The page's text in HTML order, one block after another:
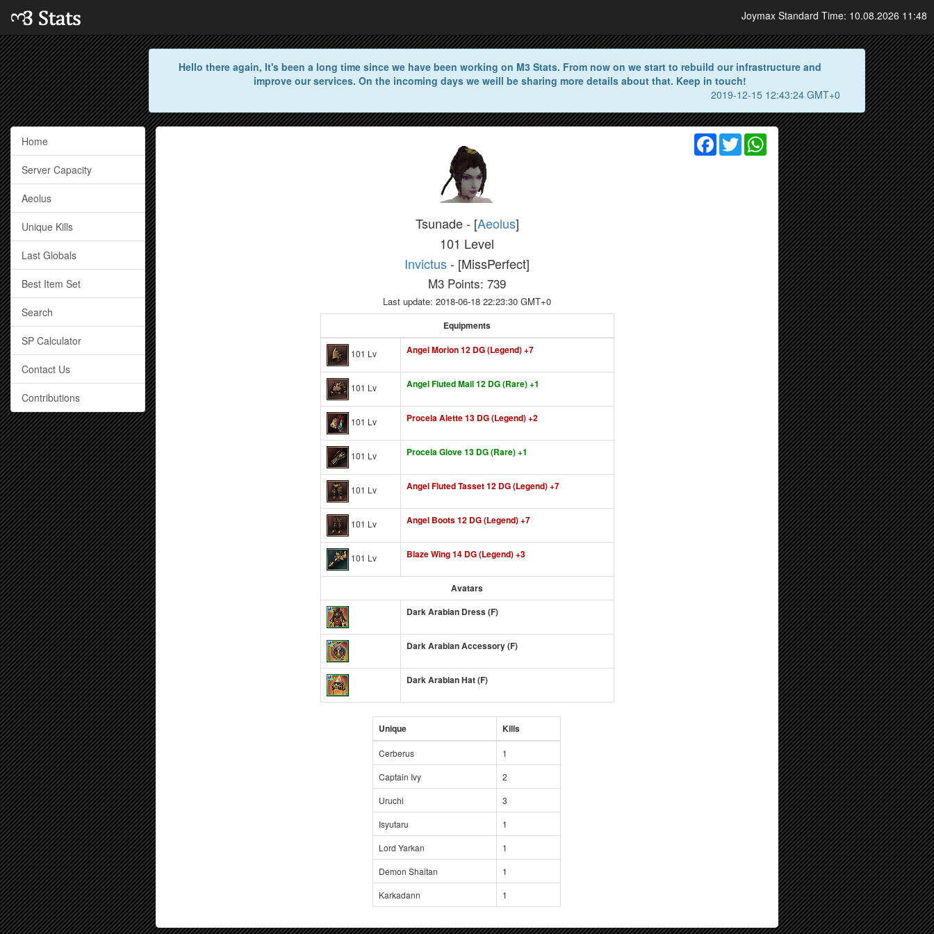
Joymax Standard Time: 10.08.2026 11:48
Hello there again, It's been a long time since we have been working on M3 Stats. From now on we start to rebuild our infrastructure and
improve our services. On the incoming days we weill be sharing more details about that. Keep in touch!
2019-12-15 12:43:24 GMT+0
Home
Server Capacity
Aeolus
Unique Kills
Last Globals
Best Item Set
Search
SP Calculator
Contact Us
Contributions
Facebook
Twitter WhatsApp
Tsunade - [Aeolus]
101 Level
Invictus- [MissPerfect]
M3 Points: 739
Last update: 2018-06-18 22:23:30 GMT+0
Equipments
101 Lv Angel Morion 12 DG (Legend) +7
101 Lv Angel Fluted Mail 12 DG (Rare) +1
101 Lv Procela Alette 13 DG (Legend) +2
101 Lv Procela Glove 13 DG (Rare) +1
101 Lv Angel Fluted Tasset 12 DG (Legend) +7
101 Lv Angel Boots 12 DG (Legend) +7
101 Lv Blaze Wing 14 DG (Legend) +3
Avatars
Dark Arabian Dress (F)
Dark Arabian Accessory (F)
Dark Arabian Hat (F)
Unique Kills
Cerberus
1
Captain Ivy
2
Uruchi
3
Isyutaru
1
Lord Yarkan
1
Demon Shaitan
1
Karkadann
1